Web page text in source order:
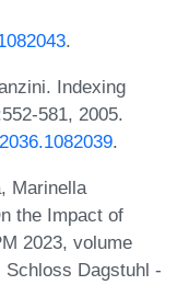
.
Indexing
581, 2005.
.
Marinella
the Impact of
2023, volume
Dagstuhl -